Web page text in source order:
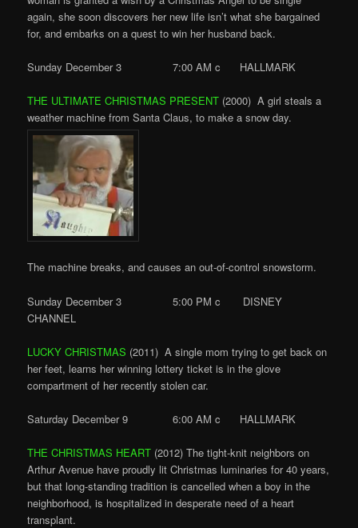
again, she soon discovers her new life isn’t what she bargained
for, and embarks on a quest to win her husband back.
Sunday December 3 7:00 AM c HALLMARK
THE ULTIMATE CHRISTMAS PRESENT (2000) A girl steals a
weather machine from Santa Claus, to make a snow day.
The machine breaks, and causes an out-of-control snowstorm.
Sunday December 3 5:00 PM c DISNEY
CHANNEL
LUCKY CHRISTMAS (2011) A single mom trying to get back on
her feet, learns her winning lottery ticket is in the glove
compartment of her recently stolen car.
Saturday December 9 6:00 AM c HALLMARK
THE CHRISTMAS HEART (2012) The tight-knit neighbors on
Arthur Avenue have proudly lit Christmas luminaries for 40 years,
but that long-standing tradition is cancelled when a boy in the
neighborhood, is hospitalized in desperate need of a heart
transplant.